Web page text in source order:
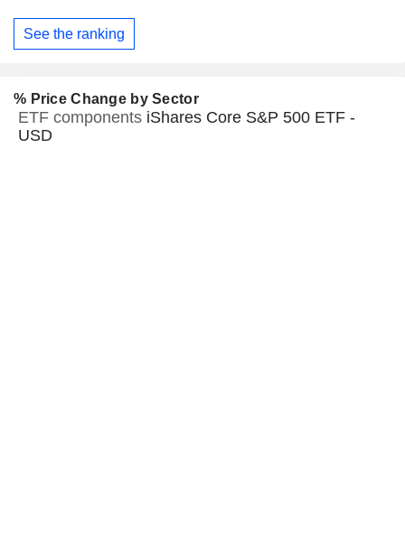
See the ranking
% Price Change by Sector
ETF components iShares Core S&P 500 ETF -
USD